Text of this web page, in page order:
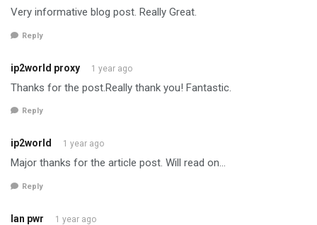
Very informative blog post. Really Great.
Reply
ip2world proxy 1 year ago
Thanks for the post.Really thank you! Fantastic.
Reply
ip2world 1 year ago
Major thanks for the article post. Will read on…
Reply
lan pwr 1 year ago